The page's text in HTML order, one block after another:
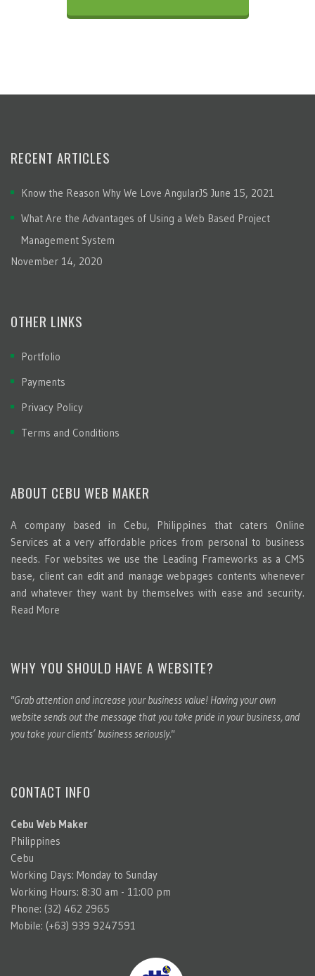
RECENT ARTICLES
Know the Reason Why We Love AngularJS June 15, 2021
What Are the Advantages of Using a Web Based Project
Management System
November 14, 2020
OTHER LINKS
Portfolio
Payments
Privacy Policy
Terms and Conditions
ABOUT CEBU WEB MAKER
A company based in Cebu, Philippines that caters Online
Services at a very affordable prices from personal to business
needs. For websites we use the Leading Frameworks as a CMS
base, client can edit and manage webpages contents whenever
and whatever they want by themselves with ease and security.
Read More
WHY YOU SHOULD HAVE A WEBSITE?
"Grab attention and increase your business value! Having your own
website sends out the message that you take pride in your business, and
you take your clients’ business seriously."
CONTACT INFO
Cebu Web Maker
Philippines
Cebu
Working Days: Monday to Sunday
Working Hours: 8:30 am - 11:00 pm
Phone: (32) 462 2965
Mobile: (+63) 939 9247591